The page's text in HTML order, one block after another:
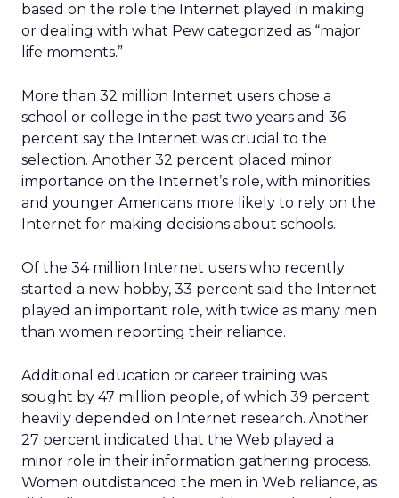
based on the role the Internet played in making
or dealing with what Pew categorized as “major
life moments.”
More than 32 million Internet users chose a
school or college in the past two years and 36
percent say the Internet was crucial to the
selection. Another 32 percent placed minor
importance on the Internet’s role, with minorities
and younger Americans more likely to rely on the
Internet for making decisions about schools.
Of the 34 million Internet users who recently
started a new hobby, 33 percent said the Internet
played an important role, with twice as many men
than women reporting their reliance.
Additional education or career training was
sought by 47 million people, of which 39 percent
heavily depended on Internet research. Another
27 percent indicated that the Web played a
minor role in their information gathering process.
Women outdistanced the men in Web reliance, as